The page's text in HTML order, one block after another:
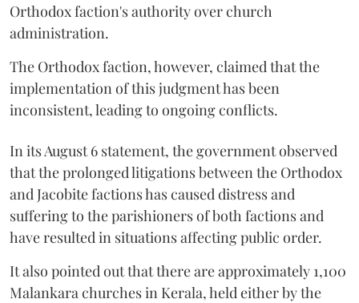
Orthodox faction's authority over church
administration.
The Orthodox faction, however, claimed that the
implementation of this judgment has been
inconsistent, leading to ongoing conflicts.
In its August 6 statement, the government observed
that the prolonged litigations between the Orthodox
and Jacobite factions has caused distress and
suffering to the parishioners of both factions and
have resulted in situations affecting public order.
It also pointed out that there are approximately 1,100
Malankara churches in Kerala, held either by the